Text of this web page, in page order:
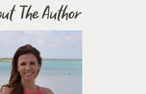
The Author